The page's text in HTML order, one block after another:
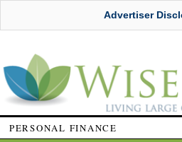
Advertiser
PERSONAL FINANCE